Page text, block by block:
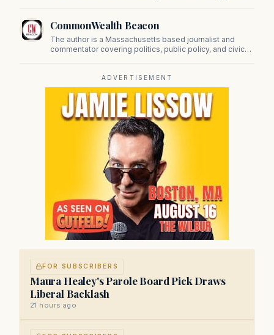
CommonWealth Beacon
The author is a Massachusetts based journalist and
commentator covering politics, public policy, and civic
ADVERTISEMENT
FOR SUBSCRIBERS
Maura Healey's Parole Board Pick Draws
Liberal Backlash
21 hours ago